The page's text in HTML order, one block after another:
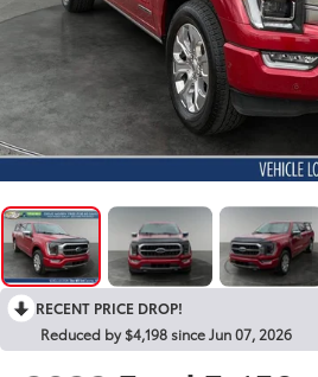
RECENT PRICE DROP!
Reduced by $4,198 since Jun 07, 2026